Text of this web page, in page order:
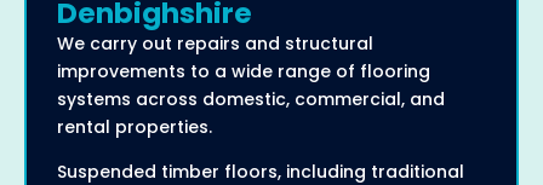
Denbighshire
We carry out repairs and structural
improvements to a wide range of flooring
systems across domestic, commercial, and
rental properties.
Suspended timber floors, including traditional